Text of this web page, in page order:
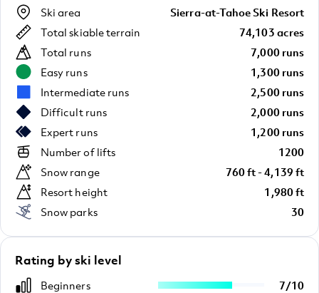
Ski area
Sierra-at-Tahoe Ski Resort
Total skiable terrain
74,103 acres
Total runs
7,000 runs
Easy runs
1,300 runs
Intermediate runs
2,500 runs
Difficult runs
2,000 runs
Expert runs
1,200 runs
Number of lifts
1200
Snow range
760 ft - 4,139 ft
Resort height
1,980 ft
Snow parks
30
Rating by ski level
Beginners 7/10